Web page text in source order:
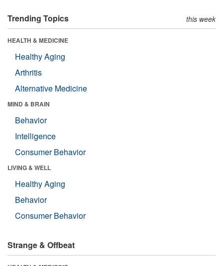
Trending Topics this week
HEALTH & MEDICINE
Healthy Aging
Arthritis
Alternative Medicine
MIND & BRAIN
Behavior
Intelligence
Consumer Behavior
LIVING & WELL
Healthy Aging
Behavior
Consumer Behavior
Strange & Offbeat